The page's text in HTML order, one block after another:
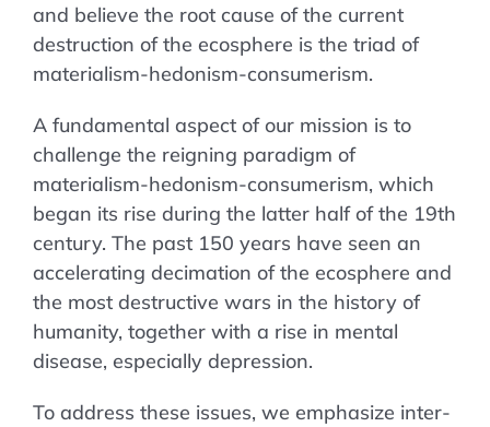
and believe the root cause of the current
destruction of the ecosphere is the triad of
materialism-hedonism-consumerism.
A fundamental aspect of our mission is to
challenge the reigning paradigm of
materialism-hedonism-consumerism, which
began its rise during the latter half of the 19th
century. The past 150 years have seen an
accelerating decimation of the ecosphere and
the most destructive wars in the history of
humanity, together with a rise in mental
disease, especially depression.
To address these issues, we emphasize inter-